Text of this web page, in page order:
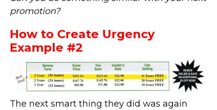
promotion?
How to Create Urgency
Example #2
The next smart thing they did was again